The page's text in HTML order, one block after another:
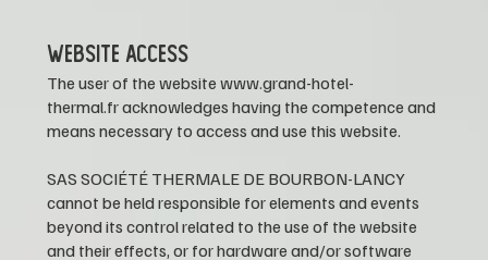
WEBSITE ACCESS
The user of the website www.grand-hotel-
thermal.fracknowledges having the competence and
means necessary to access and use this website.
SAS SOCIÉTÉ THERMALE DE BOURBON-LANCY
cannot be held responsible for elements and events
beyond its control related to the use of the website
and their effects, or for hardware and/or software